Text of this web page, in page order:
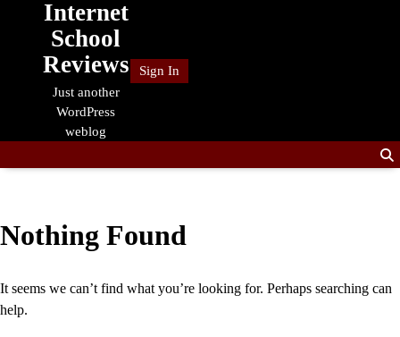
Internet
School
Reviews
Just another
WordPress
weblog
Sign In
Nothing Found
It seems we can’t find what you’re looking for. Perhaps searching can
help.